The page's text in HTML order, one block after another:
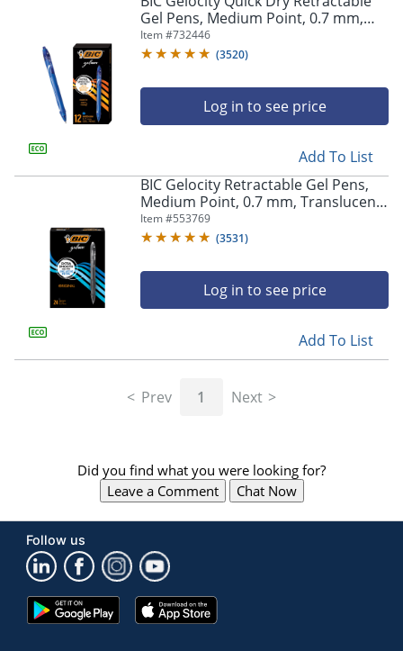
arrow
navigate
between
submenu
previous
main
menu.
Gel Pens, Medium Point, 0.7 mm,
Blue Barrel, Blue Ink, Pack Of 12
Item #732446
(3520)
Log in to see price
Add To List
BIC Gelocity Retractable Gel Pens,
Medium Point, 0.7 mm, Translucent
Barrel, Black Ink, Pack Of 24
Item #553769
(3531)
Log in to see price
Add To List
Prev 1 Next
Did you find what you were looking for?
Leave a Comment
Chat Now
Follow us
Google
Play
App
Store